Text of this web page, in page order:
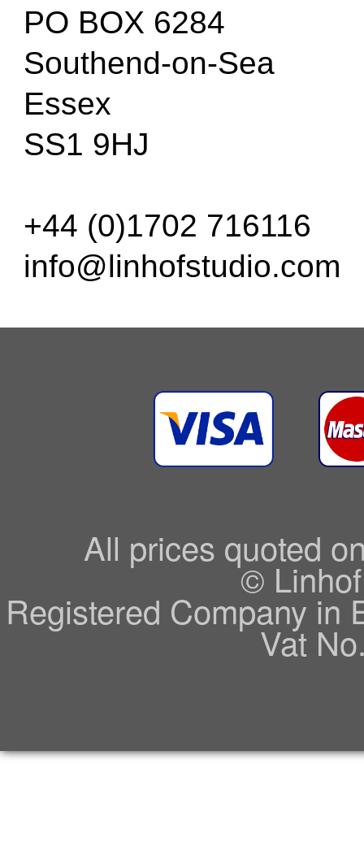
PO BOX 6284
Southend-on-Sea
Essex
SS1 9HJ
+44 (0)1702 716116
info@linhofstudio.com
All prices quoted
©
Registered Company in
Vat